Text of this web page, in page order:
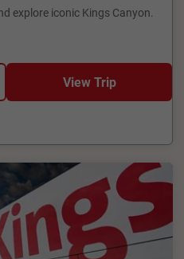
explore iconic Kings Canyon.
View Trip